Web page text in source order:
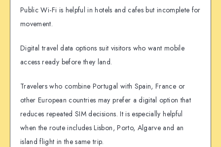
Public Wi-Fi is helpful in hotels and cafes but incomplete for
movement.
Digital travel data options suit visitors who want mobile
access ready before they land.
Travelers who combine Portugal with Spain, France or
other European countries may prefer a digital option that
reduces repeated SIM decisions. It is especially helpful
when the route includes Lisbon, Porto, Algarve and an
island flight in the same trip.